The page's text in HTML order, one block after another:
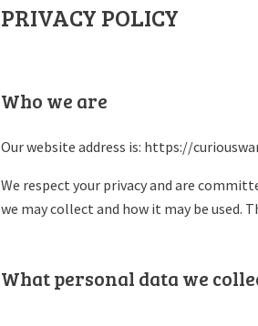
PRIVACY POLICY
Who we are
Our website address is: https://
We respect your privacy and are
we may collect and how it may be used.
What personal data we